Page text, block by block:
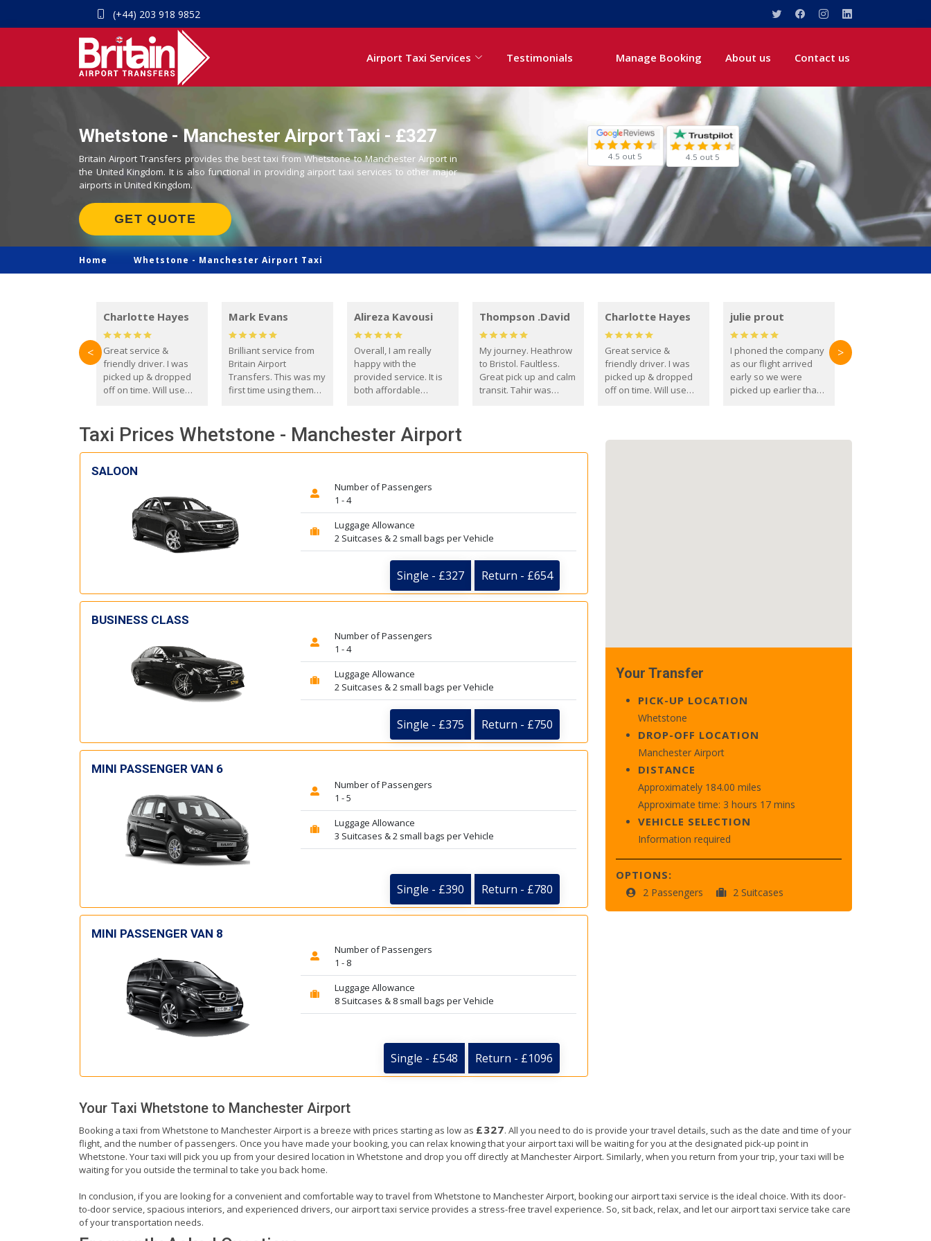
(+44) 203 918 9852
Airport Taxi Services Testimonials Manage Booking About us Contact us
Whetstone - Manchester Airport Taxi - £327
Britain Airport Transfers provides the best taxi from Whetstone to Manchester Airport in
the United Kingdom. It is also functional in providing airport taxi services to other major
airports in United Kingdom.
GET QUOTE
4.5 out 5 4.5 out 5
Home Whetstone - Manchester Airport Taxi
Charlotte Hayes
Great service &
friendly driver. I was
picked up & dropped
off on time. Will use
Mark Evans
Brilliant service from
Britain Airport
Transfers. This was my
first time using them
everyone. Driver came
with the correct baby
seat for my 3 year old.
Alireza Kavousi
Overall, I am really
happy with the
provided service. It is
both affordable
reliable.
Thompson .David
My journey. Heathrow
to Bristol. Faultless.
Great pick up and calm
transit. Tahir was
you. David Thompson
Charlotte Hayes
Great service &
friendly driver. I was
picked up & dropped
off on time. Will use
julie prout
I phoned the company
as our flight arrived
early so we were
picked up earlier than
< >
Taxi Prices Whetstone - Manchester Airport
SALOON
Number of Passengers
1 - 4
Luggage Allowance
2 Suitcases & 2 small bags per Vehicle
Single - £327 Return - £654
BUSINESS CLASS
Number of Passengers
1 - 4
Luggage Allowance
2 Suitcases & 2 small bags per Vehicle
Single - £375 Return - £750
MINI PASSENGER VAN 6
Number of Passengers
1 - 5
Luggage Allowance
3 Suitcases & 2 small bags per Vehicle
Single - £390 Return - £780
MINI PASSENGER VAN 8
Number of Passengers
1 - 8
Luggage Allowance
8 Suitcases & 8 small bags per Vehicle
Single - £548 Return - £1096
Your Transfer
PICK-UP LOCATION
Whetstone
DROP-OFF LOCATION
Manchester Airport
DISTANCE
Approximately 184.00 miles
Approximate time: 3 hours 17 mins
VEHICLE SELECTION
Information required
OPTIONS:
2 Passengers 2 Suitcases
Your Taxi Whetstone to Manchester Airport
Booking a taxi from Whetstone to Manchester Airport is a breeze with prices starting as low as £327. All you need to do is provide your travel details, such as the date and time of your
flight, and the number of passengers. Once you have made your booking, you can relax knowing that your airport taxi will be waiting for you at the designated pick-up point in
Whetstone. Your taxi will pick you up from your desired location in Whetstone and drop you off directly at Manchester Airport. Similarly, when you return from your trip, your taxi will be
waiting for you outside the terminal to take you back home.
In conclusion, if you are looking for a convenient and comfortable way to travel from Whetstone to Manchester Airport, booking our airport taxi service is the ideal choice. With its door-
to-door service, spacious interiors, and experienced drivers, our airport taxi service provides a stress-free travel experience. So, sit back, relax, and let our airport taxi service take care
of your transportation needs.